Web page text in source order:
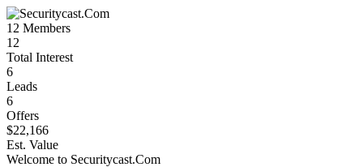
12 Members
12
Total Interest
6
Leads
6
Offers
$22,166
Est. Value
Welcome to Securitycast.Com